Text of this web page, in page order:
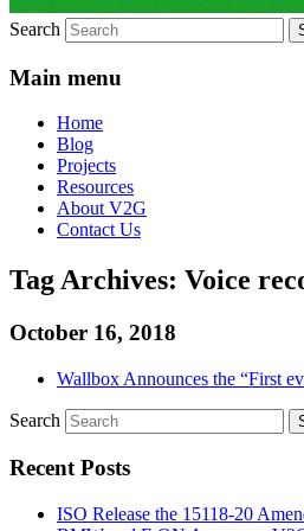
Search
Main menu
Home
Blog
Projects
Resources
About V2G
Contact Us
Tag Archives: Voice
October 16, 2018
Wallbox Announces the “First
Search
Recent Posts
ISO Release the 15118-20